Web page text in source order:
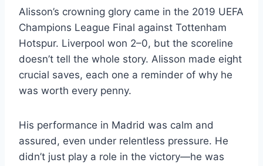
Alisson’s crowning glory came in the 2019 UEFA
Champions League Final against Tottenham
Hotspur. Liverpool won 2–0, but the scoreline
doesn’t tell the whole story. Alisson made eight
crucial saves, each one a reminder of why he
was worth every penny.
His performance in Madrid was calm and
assured, even under relentless pressure. He
didn’t just play a role in the victory—he was